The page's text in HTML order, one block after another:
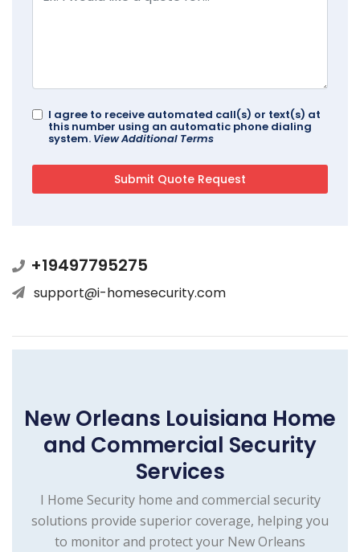
I agree to receive automated call(s) or text(s) at
this number using an automatic phone dialing
system. View Additional Terms
+19497795275
support@i-homesecurity.com
New Orleans Louisiana Home
and Commercial Security
Services
I Home Security home and commercial security
solutions provide superior coverage, helping you
to monitor and protect your New Orleans